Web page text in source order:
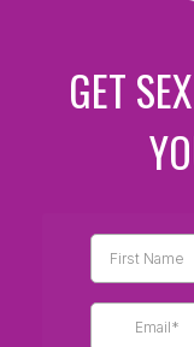
GET